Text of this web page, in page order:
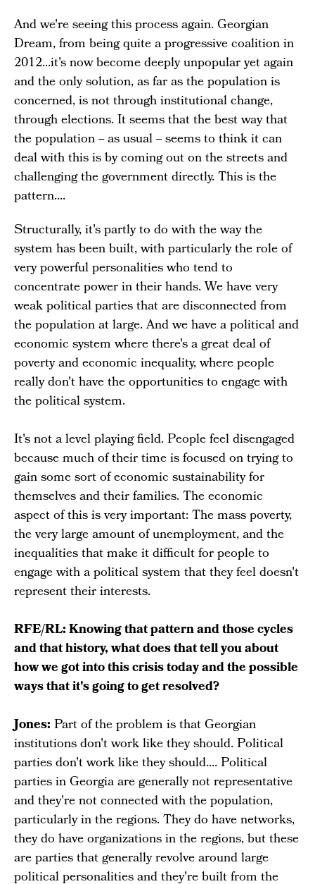
And we're seeing this process again. Georgian
Dream, from being quite a progressive coalition in
2012...it's now become deeply unpopular yet again
and the only solution, as far as the population is
concerned, is not through institutional change,
through elections. It seems that the best way that
the population -- as usual -- seems to think it can
deal with this is by coming out on the streets and
challenging the government directly. This is the
pattern....
Structurally, it's partly to do with the way the
system has been built, with particularly the role of
very powerful personalities who tend to
concentrate power in their hands. We have very
weak political parties that are disconnected from
the population at large. And we have a political and
economic system where there's a great deal of
poverty and economic inequality, where people
really don't have the opportunities to engage with
the political system.
It's not a level playing field. People feel disengaged
because much of their time is focused on trying to
gain some sort of economic sustainability for
themselves and their families. The economic
aspect of this is very important: The mass poverty,
the very large amount of unemployment, and the
inequalities that make it difficult for people to
engage with a political system that they feel doesn't
represent their interests.
RFE/RL: Knowing that pattern and those cycles
and that history, what does that tell you about
how we got into this crisis today and the possible
ways that it's going to get resolved?
Jones:Part of the problem is that Georgian
institutions don't work like they should. Political
parties don't work like they should.... Political
parties in Georgia are generally not representative
and they're not connected with the population,
particularly in the regions. They do have networks,
they do have organizations in the regions, but these
are parties that generally revolve around large
political personalities and they're built from the